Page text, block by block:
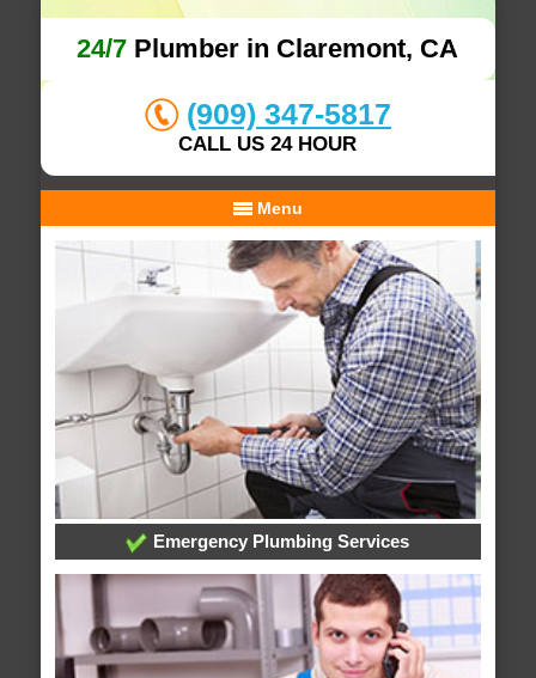
24/7 Plumber in Claremont, CA
(909) 347-5817
CALL US 24 HOUR
Menu
Emergency Plumbing Services